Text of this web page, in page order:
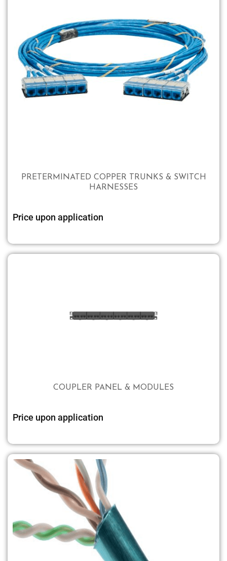
PRETERMINATED COPPER TRUNKS & SWITCH
HARNESSES
Price upon application
COUPLER PANEL & MODULES
Price upon application